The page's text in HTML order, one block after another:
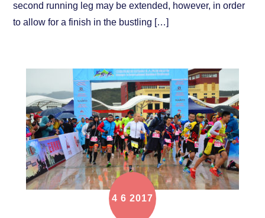
second running leg may be extended, however, in order
to allow for a finish in the bustling […]
4 6 2017